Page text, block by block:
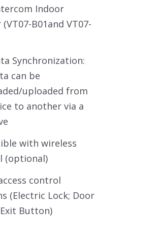
Indoor
B01and VT07-
Synchronization:
can be
uploaded from
to another via a
with wireless
(optional)
control
(Electric Lock; Door
Button)